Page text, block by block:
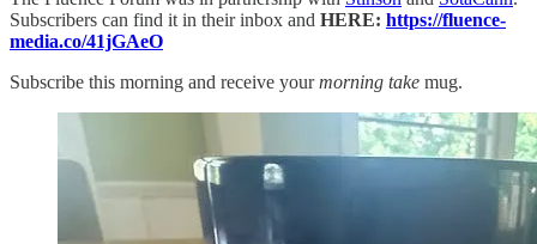
Subscribers can find it in their inbox and HERE: https://fluence-
media.co/41jGAeO
Subscribe this morning and receive yourmorning take mug.